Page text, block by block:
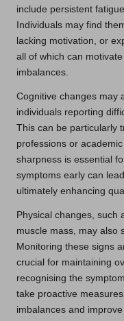
include persistent
Individuals may find
lacking motivation, or
all of which can
imbalances.
Cognitive changes may
individuals reporting
This can be particularly
professions or
sharpness is essential
symptoms early can
ultimately enhancing
Physical changes, such
muscle mass, may also
Monitoring these signs
crucial for maintaining
recognising the
take proactive
imbalances and